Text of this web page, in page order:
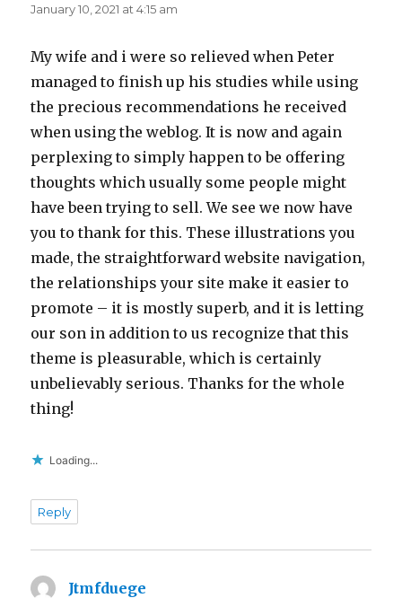
January 10, 2021 at 4:15 am
My wife and i were so relieved when Peter
managed to finish up his studies while using
the precious recommendations he received
when using the weblog. It is now and again
perplexing to simply happen to be offering
thoughts which usually some people might
have been trying to sell. We see we now have
you to thank for this. These illustrations you
made, the straightforward website navigation,
the relationships your site make it easier to
promote – it is mostly superb, and it is letting
our son in addition to us recognize that this
theme is pleasurable, which is certainly
unbelievably serious. Thanks for the whole
thing!
Loading...
Reply
Jtmfduege